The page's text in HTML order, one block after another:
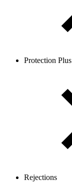
Protection Plus
Rejections